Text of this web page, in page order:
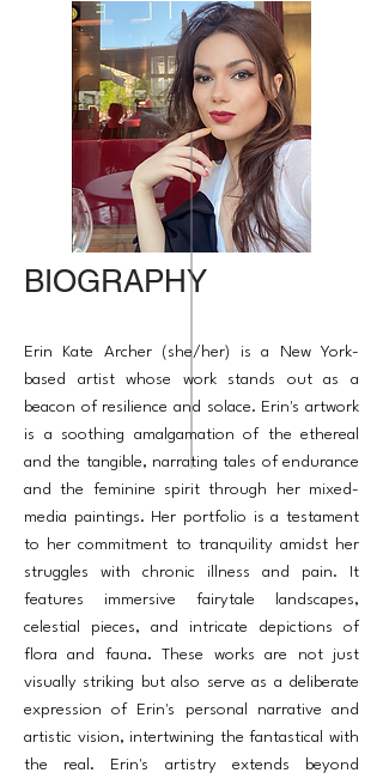
BIOGRAPHY
Erin Kate Archer (she/her) is a New York-
based artist whose work stands out as a
beacon of resilience and solace. Erin's artwork
is a soothing amalgamation of the ethereal
and the tangible, narrating tales of endurance
and the feminine spirit through her mixed-
media paintings. Her portfolio is a testament
to her commitment to tranquility amidst her
struggles with chronic illness and pain. It
features immersive fairytale landscapes,
celestial pieces, and intricate depictions of
flora and fauna. These works are not just
visually striking but also serve as a deliberate
expression of Erin's personal narrative and
artistic vision, intertwining the fantastical with
the real. Erin's artistry extends beyond